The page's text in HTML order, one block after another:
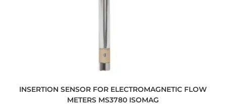
INSERTION SENSOR FOR ELECTROMAGNETIC FLOW
METERS MS3780 ISOMAG